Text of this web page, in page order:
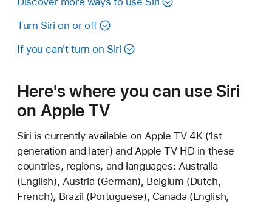
Turn Siri on or off
If you can't turn on Siri
Here's where you can use Siri
on Apple TV
Siri is currently available on Apple TV 4K (1st
generation and later) and Apple TV HD in these
countries, regions, and languages: Australia
(English), Austria (German), Belgium (Dutch,
French), Brazil (Portuguese), Canada (English,